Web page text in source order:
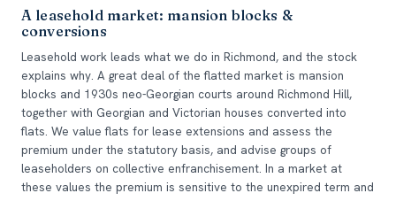
A leasehold market: mansion blocks &
conversions
Leasehold work leads what we do in Richmond, and the stock
explains why. A great deal of the flatted market is mansion
blocks and 1930s neo-Georgian courts around Richmond Hill,
together with Georgian and Victorian houses converted into
flats. We value flats for lease extensions and assess the
premium under the statutory basis, and advise groups of
leaseholders on collective enfranchisement. In a market at
these values the premium is sensitive to the unexpired term and